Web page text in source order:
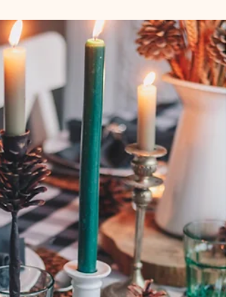
self-trust this season.